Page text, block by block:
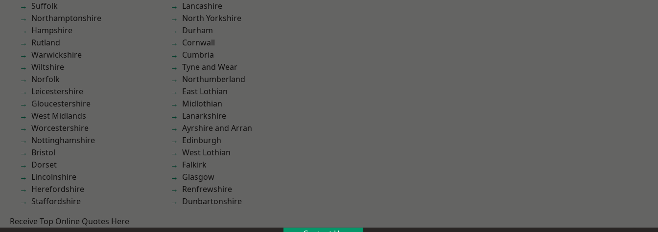
Suffolk
Northamptonshire
Hampshire
Rutland
Warwickshire
Wiltshire
Norfolk
Leicestershire
Gloucestershire
West Midlands
Worcestershire
Nottinghamshire
Bristol
Dorset
Lincolnshire
Herefordshire
Staffordshire
Lancashire
North Yorkshire
Durham
Cornwall
Cumbria
Tyne and Wear
Northumberland
East Lothian
Midlothian
Lanarkshire
Ayrshire and Arran
Edinburgh
West Lothian
Falkirk
Glasgow
Renfrewshire
Dunbartonshire
Receive Top Online Quotes Here